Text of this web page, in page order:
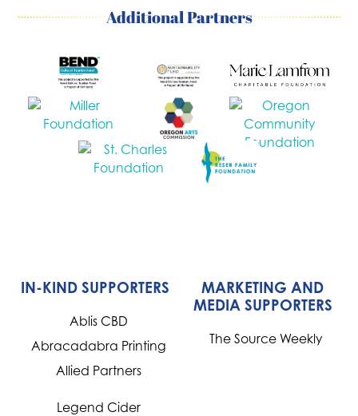
Additional Partners
IN-KIND SUPPORTERS
Ablis CBD
Abracadabra Printing
Allied Partners
Legend Cider
MARKETING AND
MEDIA SUPPORTERS
The Source Weekly